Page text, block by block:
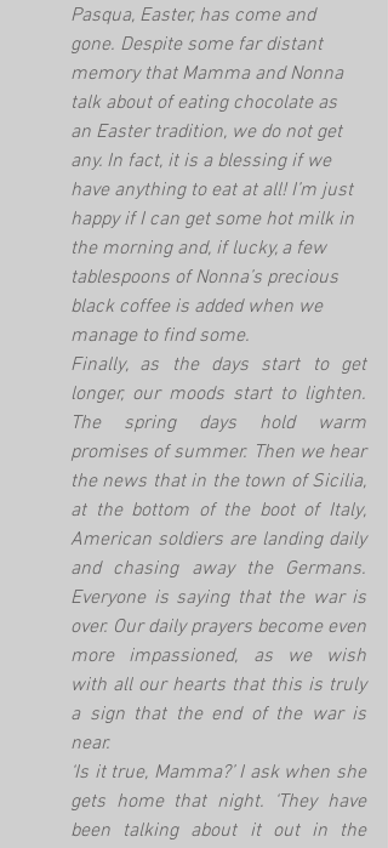
Pasqua, Easter, has come and
gone. Despite some far distant
memory that Mamma and Nonna
talk about of eating chocolate as
an Easter tradition, we do not get
any. In fact, it is a blessing if we
have anything to eat at all! I’m just
happy if I can get some hot milk in
the morning and, if lucky, a few
tablespoons of Nonna’s precious
black coffee is added when we
manage to find some.
Finally, as the days start to get
longer, our moods start to lighten.
The spring days hold warm
promises of summer. Then we hear
the news that in the town of Sicilia,
at the bottom of the boot of Italy,
American soldiers are landing daily
and chasing away the Germans.
Everyone is saying that the war is
over. Our daily prayers become even
more impassioned, as we wish
with all our hearts that this is truly
a sign that the end of the war is
near.
‘Is it true, Mamma?’ I ask when she
gets home that night. ‘They have
been talking about it out in the